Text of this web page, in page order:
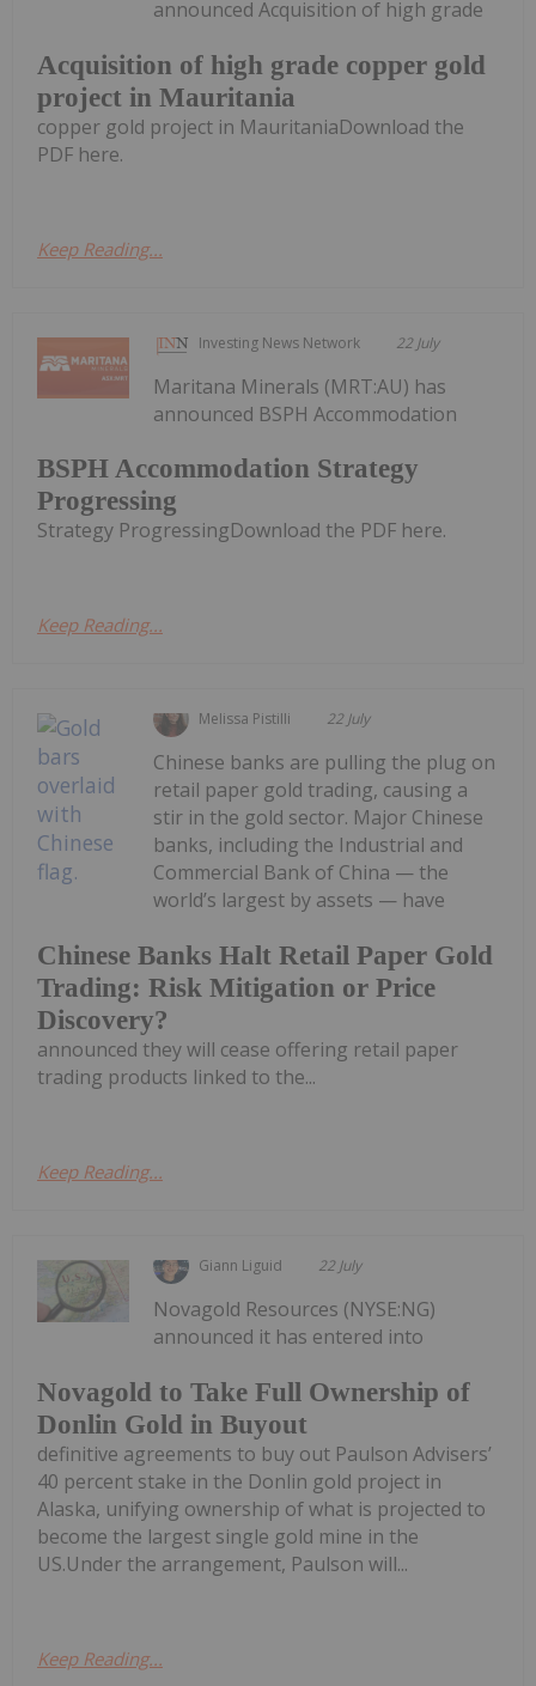
Acquisition of high grade copper gold
project in Mauritania
announced Acquisition of high grade
copper gold project in MauritaniaDownload the
PDF here.
Keep Reading...
Investing News Network 22 July
BSPH Accommodation Strategy
Progressing
Maritana Minerals (MRT:AU) has
announced BSPH Accommodation
Strategy ProgressingDownload the PDF here.
Keep Reading...
Melissa Pistilli 22 July
Chinese Banks Halt Retail Paper Gold
Trading: Risk Mitigation or Price
Discovery?
Chinese banks are pulling the plug on
retail paper gold trading, causing a
stir in the gold sector. Major Chinese
banks, including the Industrial and
Commercial Bank of China — the
world’s largest by assets — have
announced they will cease offering retail paper
trading products linked to the...
Keep Reading...
Giann Liguid 22 July
Novagold to Take Full Ownership of
Donlin Gold in Buyout
Novagold Resources (NYSE:NG)
announced it has entered into
definitive agreements to buy out Paulson Advisers’
40 percent stake in the Donlin gold project in
Alaska, unifying ownership of what is projected to
become the largest single gold mine in the
US.Under the arrangement, Paulson will...
Keep Reading...